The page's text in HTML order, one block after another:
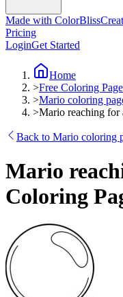
Made with ColorBliss
Pricing
LoginGet Started
Home
>Free Coloring
>Mario coloring
>Mario reaching for
Back to Mario coloring
Mario
Coloring